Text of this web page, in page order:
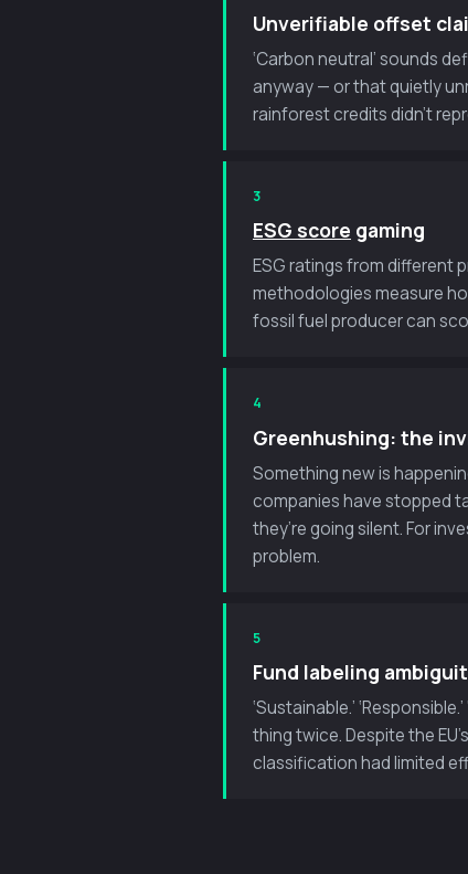
Unverifiable offset
‘Carbon neutral’ sounds
anyway — or that quietly
rainforest credits didn’t
3
ESG score gaming
ESG ratings from different
methodologies measure
fossil fuel producer can
4
Greenhushing: the
Something new is
companies have stopped
they’re going silent. For
problem.
5
Fund labeling
‘Sustainable.’
thing twice. Despite the
classification had limited